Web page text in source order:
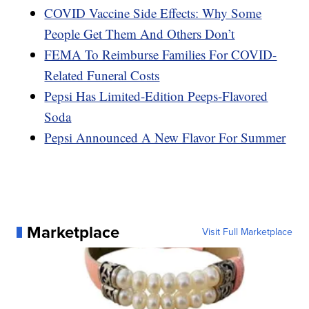
COVID Vaccine Side Effects: Why Some
People Get Them And Others Don’t
FEMA To Reimburse Families For COVID-
Related Funeral Costs
Pepsi Has Limited-Edition Peeps-Flavored
Soda
Pepsi Announced A New Flavor For Summer
Marketplace Visit Full Marketplace